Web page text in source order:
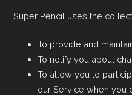
Super Pencil uses the
To provide and
To notify you about
To allow you to
our Service when you